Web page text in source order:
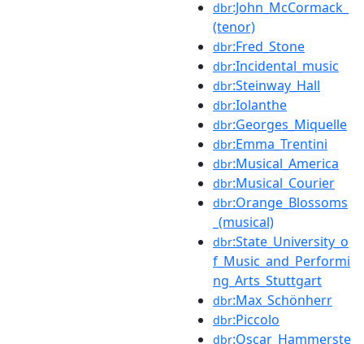
dbr:John_McCormack_
(tenor)
dbr:Fred_Stone
dbr:Incidental_music
dbr:Steinway_Hall
dbr:Iolanthe
dbr:Georges_Miquelle
dbr:Emma_Trentini
dbr:Musical_America
dbr:Musical_Courier
dbr:Orange_Blossoms
_(musical)
dbr:State_University_o
f_Music_and_Performi
ng_Arts_Stuttgart
dbr:Max_Schönherr
dbr:Piccolo
dbr:Oscar_Hammerste